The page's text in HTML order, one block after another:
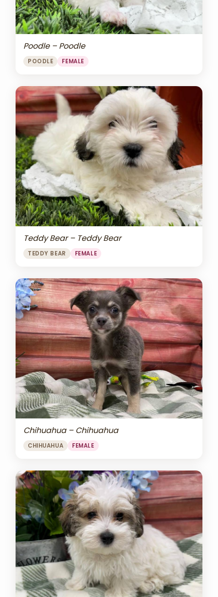
Poodle – Poodle
POODLE FEMALE
Teddy Bear – Teddy Bear
TEDDY BEAR FEMALE
Chihuahua – Chihuahua
CHIHUAHUA FEMALE